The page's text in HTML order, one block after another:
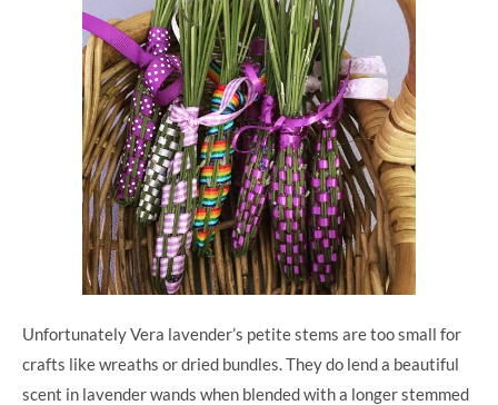
Unfortunately Vera lavender’s petite stems are too small for
crafts like wreaths or dried bundles. They do lend a beautiful
scent in lavender wands when blended with a longer stemmed